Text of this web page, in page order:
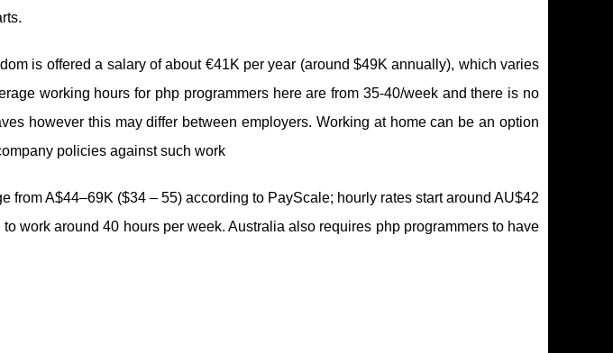
is offered a salary of about €41K per year (around $49K annually), which varies
working hours for php programmers here are from 35-40/week and there is no
however this may differ between employers. Working at home can be an option
policies against such work
from A$44–69K ($34 – 55) according to PayScale; hourly rates start around AU$42
work around 40 hours per week. Australia also requires php programmers to have